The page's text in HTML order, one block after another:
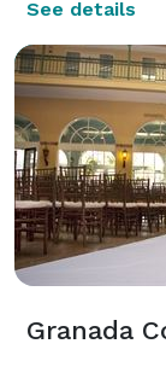
See details
Granada